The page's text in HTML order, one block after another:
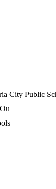
City Public